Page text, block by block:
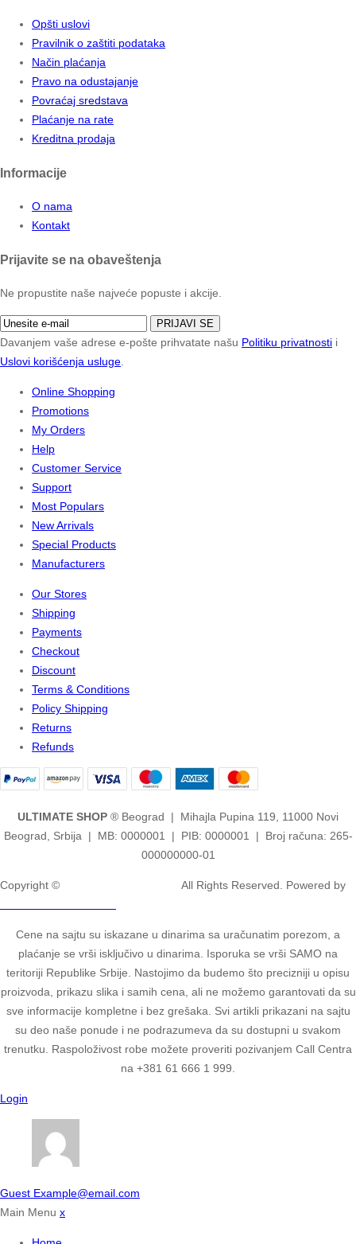
Opšti uslovi
Pravilnik o zaštiti podataka
Način plaćanja
Pravo na odustajanje
Povraćaj sredstava
Plaćanje na rate
Kreditna prodaja
Informacije
O nama
Kontakt
Prijavite se na obaveštenja
Ne propustite naše najveće popuste i akcije.
PRIJAVI SE
Davanjem vaše adrese e-pošte prihvatate našu Politiku privatnosti i
Uslovi korišćenja usluge
Online Shopping
Promotions
My Orders
Help
Customer Service
Support
Most Populars
New Arrivals
Special Products
Manufacturers
Our Stores
Shipping
Payments
Checkout
Discount
Terms & Conditions
Policy Shipping
Returns
Refunds
ULTIMATE SHOP ® Beograd | Mihajla Pupina 119, 11000 Novi
Beograd, Srbija | MB: 0000001 | PIB: 0000001 | Broj računa: 265-
000000000-01
Copyright ©
All Rights Reserved. Powered by
Cene na sajtu su iskazane u dinarima sa uračunatim porezom, a
plaćanje se vrši isključivo u dinarima. Isporuka se vrši SAMO na
teritoriji Republike Srbije. Nastojimo da budemo što precizniji u opisu
proizvoda, prikazu slika i samih cena, ali ne možemo garantovati da su
sve informacije kompletne i bez grešaka. Svi artikli prikazani na sajtu
su deo naše ponude i ne podrazumeva da su dostupni u svakom
trenutku. Raspoloživost robe možete proveriti pozivanjem Call Centra
na +381 61 666 1 999.
Login
Guest Example@email.com
Main Menu x